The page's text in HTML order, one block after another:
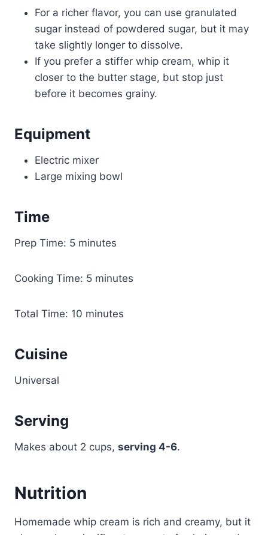
For a richer flavor, you can use granulated
sugar instead of powdered sugar, but it may
take slightly longer to dissolve.
If you prefer a stiffer whip cream, whip it
closer to the butter stage, but stop just
before it becomes grainy.
Equipment
Electric mixer
Large mixing bowl
Time
Prep Time: 5 minutes
Cooking Time: 5 minutes
Total Time: 10 minutes
Cuisine
Universal
Serving
Makes about 2 cups, serving 4-6.
Nutrition
Homemade whip cream is rich and creamy, but it